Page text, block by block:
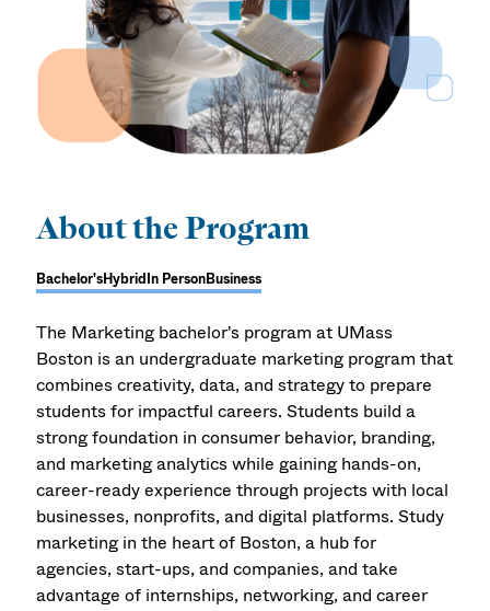
About the Program
Bachelor'sHybridIn PersonBusiness
The Marketing bachelor's program at UMass
Boston is an undergraduate marketing program that
combines creativity, data, and strategy to prepare
students for impactful careers. Students build a
strong foundation in consumer behavior, branding,
and marketing analytics while gaining hands-on,
career-ready experience through projects with local
businesses, nonprofits, and digital platforms. Study
marketing in the heart of Boston, a hub for
agencies, start-ups, and companies, and take
advantage of internships, networking, and career